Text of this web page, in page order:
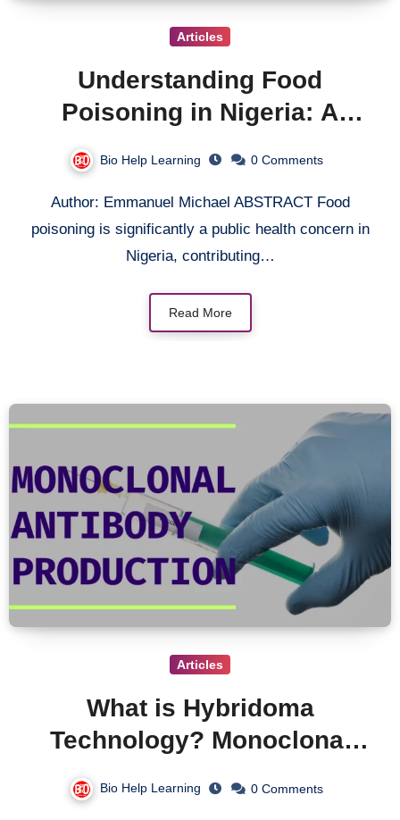
Articles
Understanding Food
Poisoning in Nigeria: A
Microbiological and Public
Health Perspectives.
Bio Help Learning 0 Comments
Author: Emmanuel Michael ABSTRACT Food
poisoning is significantly a public health concern in
Nigeria, contributing…
Read More
Articles
What is Hybridoma
Technology? Monoclonal
its Applications
Bio Help Learning 0 Comments